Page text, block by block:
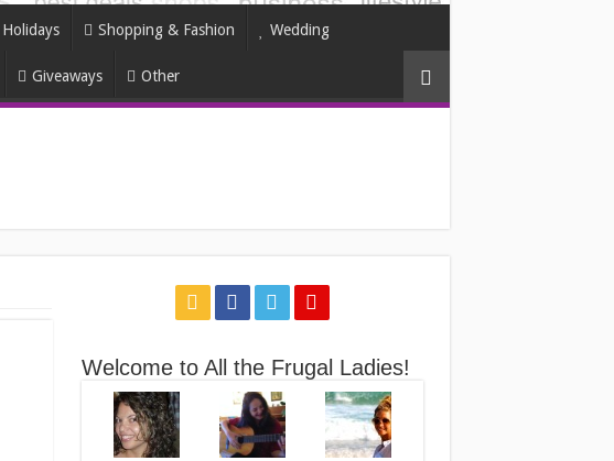
Shopping & Fashion Wedding
Giveaways Other
Welcome to All the Frugal Ladies!